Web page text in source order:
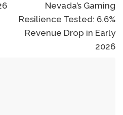
Nevada’s Gaming
Resilience Tested: 6.6%
Revenue Drop in Early
2026